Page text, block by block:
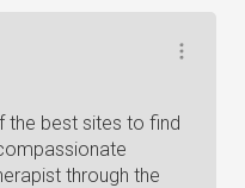
the best sites to find
through the